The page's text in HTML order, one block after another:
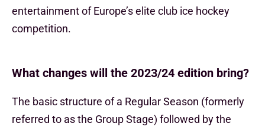
entertainment of Europe’s elite club ice hockey
competition.
What changes will the 2023/24 edition bring?
The basic structure of a Regular Season (formerly
referred to as the Group Stage) followed by the